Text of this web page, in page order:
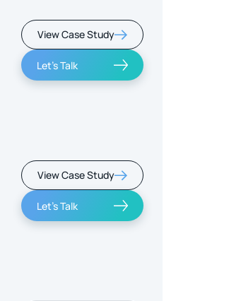
View Case Study
Let's Talk
View Case Study
Let's Talk